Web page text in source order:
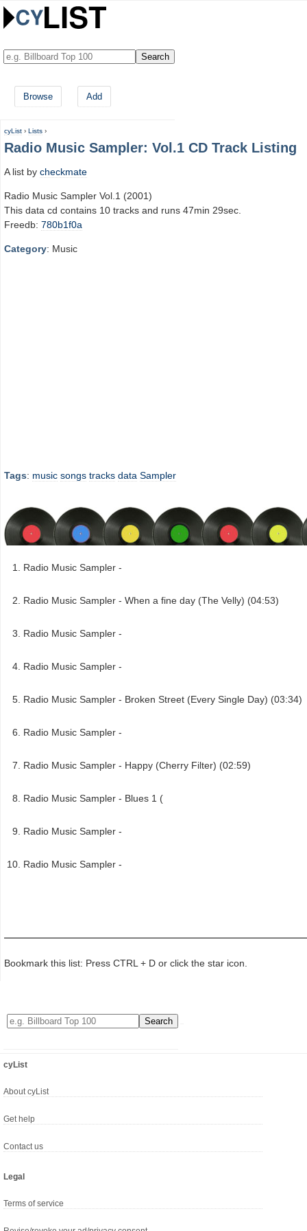
Browse Add
cyList › Lists ›
Radio Music Sampler: Vol.1 CD Track Listing
A list by checkmate
Radio Music Sampler Vol.1 (2001)
This data cd contains 10 tracks and runs 47min 29sec.
Freedb: 780b1f0a
Category: Music
Tags: music songs tracks data Sampler
Radio Music Sampler -
Radio Music Sampler - When a fine day (The Velly) (04:53)
Radio Music Sampler -
Radio Music Sampler -
Radio Music Sampler - Broken Street (Every Single Day) (03:34)
Radio Music Sampler -
Radio Music Sampler - Happy (Cherry Filter) (02:59)
Radio Music Sampler - Blues 1 (
Radio Music Sampler -
Radio Music Sampler -
Bookmark this list: Press CTRL + D or click the star icon.
cyList
About cyList
Get help
Contact us
Legal
Terms of service